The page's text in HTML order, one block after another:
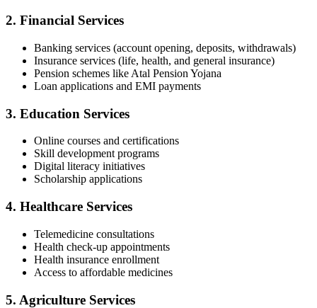
2. Financial Services
Banking services (account opening, deposits, withdrawals)
Insurance services (life, health, and general insurance)
Pension schemes like Atal Pension Yojana
Loan applications and EMI payments
3. Education Services
Online courses and certifications
Skill development programs
Digital literacy initiatives
Scholarship applications
4. Healthcare Services
Telemedicine consultations
Health check-up appointments
Health insurance enrollment
Access to affordable medicines
5. Agriculture Services